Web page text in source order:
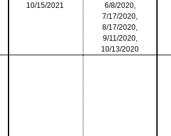
10/15/2021
6/8/2020,
7/17/2020,
8/17/2020,
9/11/2020,
10/13/2020